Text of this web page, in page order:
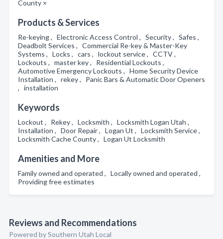
County ×
Products & Services
Re-keying , Electronic Access Control , Security , Safes ,
Deadbolt Services , Commercial Re-key & Master-Key
Systems , Locks , cars , lockout service , CCTV ,
Lockouts , master key , Residential Lockouts ,
Automotive Emergency Lockouts , Home Security Device
Installation , rekey , Panic Bars & Automatic Door Openers
, installation
Keywords
Lockout , Rekey , Locksmith , Locksmith Logan Utah ,
Installation , Door Repair , Logan Ut , Locksmith Service ,
Locksmith Cache County , Logan Ut Locksmith
Amenities and More
Family owned and operated , Locally owned and operated ,
Providing free estimates
Reviews and Recommendations
Powered by Southern Utah Local